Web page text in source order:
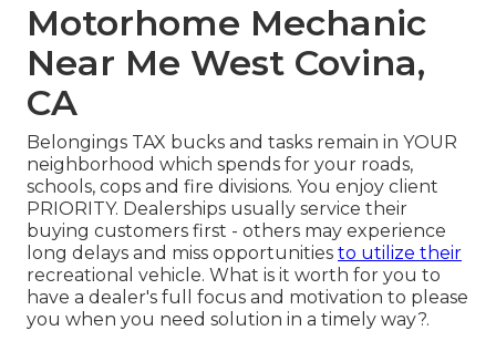
Motorhome Mechanic
Near Me West Covina,
CA
Belongings TAX bucks and tasks remain in YOUR
neighborhood which spends for your roads,
schools, cops and fire divisions. You enjoy client
PRIORITY. Dealerships usually service their
buying customers first - others may experience
long delays and miss opportunities to utilize their
recreational vehicle. What is it worth for you to
have a dealer's full focus and motivation to please
you when you need solution in a timely way?.